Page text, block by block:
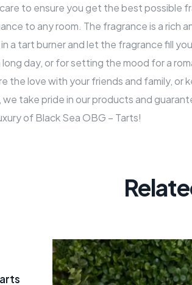
to ensure you get the best possible
to any room. The fragrance is a rich
a tart burner and let the fragrance fill
day, or for setting the mood for a
love with your friends and family, or
take pride in our products and
of Black Sea OBG – Tarts!